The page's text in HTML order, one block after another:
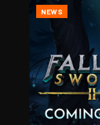
NEWS